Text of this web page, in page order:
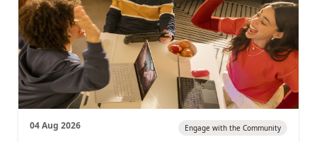
04 Aug 2026 Engage with the Community